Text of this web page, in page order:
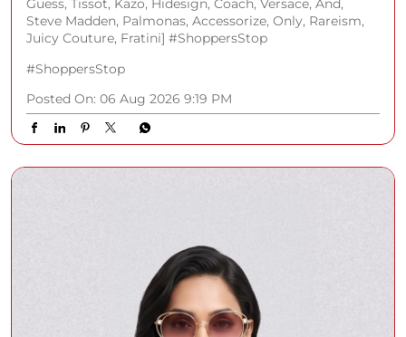
Steve Madden, Palmonas, Accessorize, Only, Rareism,
Juicy Couture, Fratini] #ShoppersStop
#ShoppersStop
Posted On: 06 Aug 2026 9:19 PM